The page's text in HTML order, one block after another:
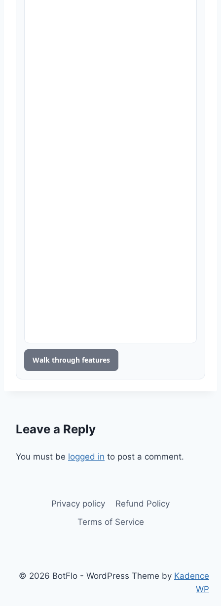
Walk through features
Leave a Reply
You must be logged in to post a comment.
Privacy policy
Refund Policy
Terms of Service
© 2026 BotFlo - WordPress Theme by Kadence
WP